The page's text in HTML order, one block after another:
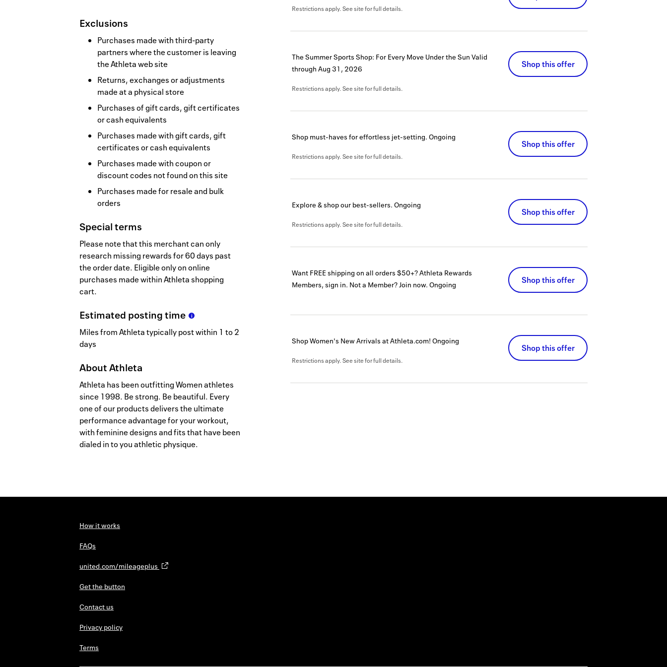
Exclusions
Purchases made with third-party
partners where the customer is leaving
the Athleta web site
Returns, exchanges or adjustments
made at a physical store
Purchases of gift cards, gift certificates
or cash equivalents
Purchases made with gift cards, gift
certificates or cash equivalents
Purchases made with coupon or
discount codes not found on this site
Purchases made for resale and bulk
orders
Special terms
Please note that this merchant can only
research missing rewards for 60 days past
the order date. Eligible only on online
purchases made within Athleta shopping
cart.
Estimated postingtime
Miles from Athleta typically post within 1 to 2
days
AboutAthleta
Athleta has been outfitting Women athletes
since 1998. Be strong. Be beautiful. Every
one of our products delivers the ultimate
performance advantage for your workout,
with feminine designs and fits that have been
dialed in to you athletic physique.
Restrictions apply. See site for full details.
The Summer Sports Shop: For Every Move Under the Sun Valid
through Aug 31, 2026
Restrictions apply. See site for full details.
Shop this offer
Shop must-haves for effortless jet-setting. Ongoing
Restrictions apply. See site for full details.
Shop this offer
Explore & shop our best-sellers. Ongoing
Restrictions apply. See site for full details.
Shop this offer
Want FREE shipping on all orders $50+? Athleta Rewards
Members, sign in. Not a Member? Join now. Ongoing Shop this offer
Shop Women's New Arrivals at Athleta.com! Ongoing
Restrictions apply. See site for full details.
Shop this offer
How it works
FAQs
united.com/mileageplus
Get the button
Contact us
Privacy policy
Terms